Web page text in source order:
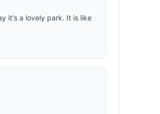
it's a lovely park. It is like